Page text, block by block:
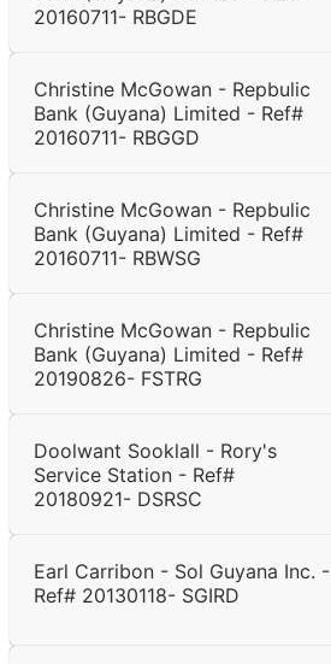
20160711- RBGDE
Christine McGowan - Repbulic
Bank (Guyana) Limited - Ref#
20160711- RBGGD
Christine McGowan - Repbulic
Bank (Guyana) Limited - Ref#
20160711- RBWSG
Christine McGowan - Repbulic
Bank (Guyana) Limited - Ref#
20190826- FSTRG
Doolwant Sooklall - Rory's
Service Station - Ref#
20180921- DSRSC
Earl Carribon - Sol Guyana Inc. -
Ref# 20130118- SGIRD